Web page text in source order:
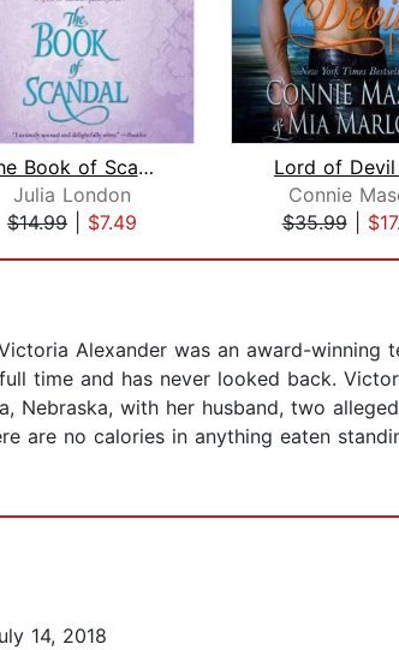
The Book of Scandal
Julia London
$14.99
$7.49
Lord of Devil
Connie
$35.99|
Alexander was an award-
time and has never looked back.
Nebraska, with her husband, two
are no calories in anything eaten
14, 2018